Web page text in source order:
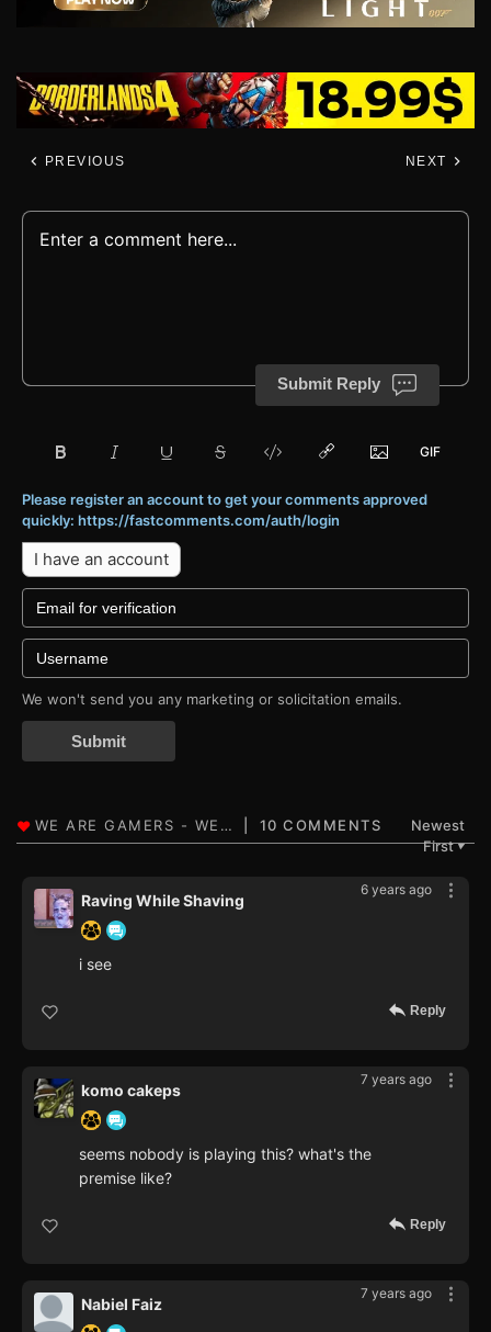
PREVIOUS NEXT
Submit Reply
Please register an account to get your comments approved
quickly: https://fastcomments.com/auth/login
I have an account
We won't send you any marketing or solicitation emails.
Submit
10 COMMENTS
Newest
First▼
6 years ago
Raving While Shaving
i see
Reply
7 years ago
komo cakeps
seems nobody is playing this? what's the
premise like?
Reply
7 years ago
Nabiel Faiz